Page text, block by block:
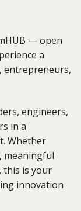
— open
a
entrepreneurs,
engineers,
in a
Whether
meaningful
this is your
innovation